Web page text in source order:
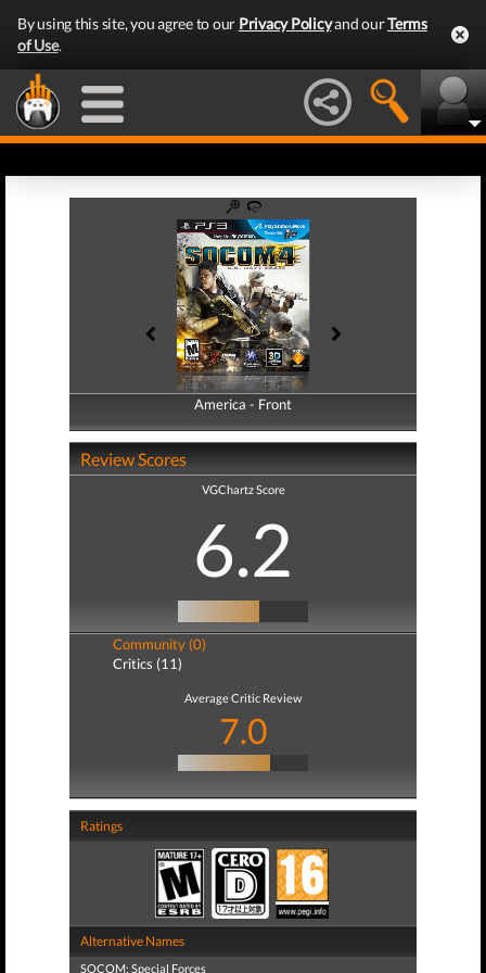
By using this site, you agree to our Privacy Policyand ourTerms
of Use.
America - Front
America - Back
Review Scores
VGChartz Score
6.2
Community (0)
Critics (11)
Average Critic Review
7.0
Ratings
Alternative Names
SOCOM: Special Forces